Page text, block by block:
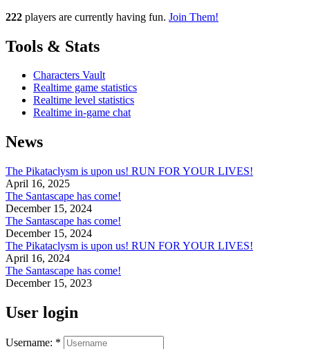
222 players are currently having fun. Join Them!
Tools & Stats
Characters Vault
Realtime game statistics
Realtime level statistics
Realtime in-game chat
News
The Pikataclysm is upon us! RUN FOR YOUR LIVES!
April 16, 2025
The Santascape has come!
December 15, 2024
The Santascape has come!
December 15, 2024
The Pikataclysm is upon us! RUN FOR YOUR LIVES!
April 16, 2024
The Santascape has come!
December 15, 2023
User login
Username: *